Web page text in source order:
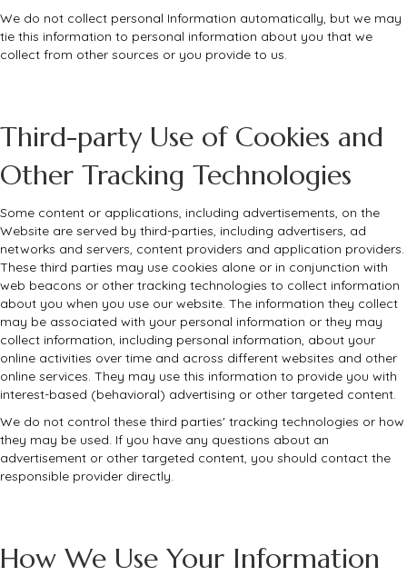
We do not collect personal Information automatically, but we may
tie this information to personal information about you that we
collect from other sources or you provide to us.
Third-party Use of Cookies and
Other Tracking Technologies
Some content or applications, including advertisements, on the
Website are served by third-parties, including advertisers, ad
networks and servers, content providers and application providers.
These third parties may use cookies alone or in conjunction with
web beacons or other tracking technologies to collect information
about you when you use our website. The information they collect
may be associated with your personal information or they may
collect information, including personal information, about your
online activities over time and across different websites and other
online services. They may use this information to provide you with
interest-based (behavioral) advertising or other targeted content.
We do not control these third parties' tracking technologies or how
they may be used. If you have any questions about an
advertisement or other targeted content, you should contact the
responsible provider directly.
How We Use Your Information